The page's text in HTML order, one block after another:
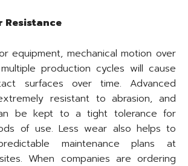
Resistance
equipment, mechanical motion over
production cycles will cause
surfaces over time. Advanced
resistant to abrasion, and
be kept to a tight tolerance for
of use. Less wear also helps to
maintenance plans at
When companies are ordering